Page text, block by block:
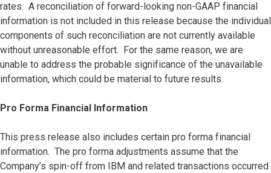
rates. A reconciliation of forward-looking non-GAAP financial
information is not included in this release because the individual
components of such reconciliation are not currently available
without unreasonable effort. For the same reason, we are
unable to address the probable significance of the unavailable
information, which could be material to future results.
Pro Forma Financial Information
This press release also includes certain pro forma financial
information. The pro forma adjustments assume that the
Company’s spin-off from IBM and related transactions occurred